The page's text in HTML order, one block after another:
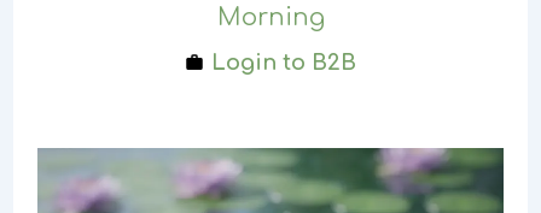
Morning
Login to B2B